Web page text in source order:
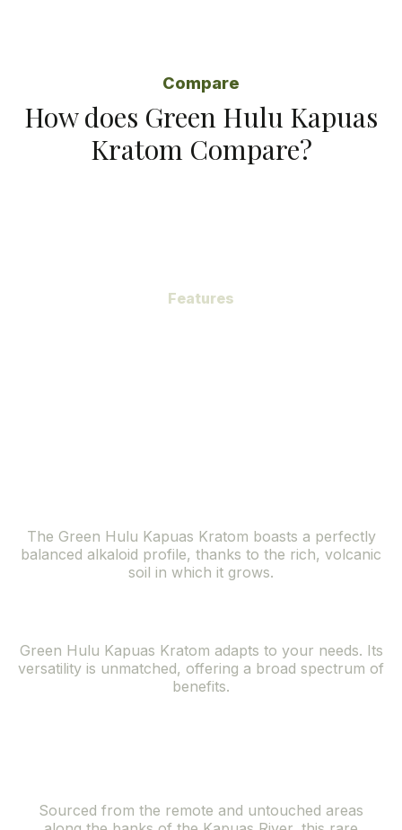
Compare
How does Green Hulu Kapuas
Kratom Compare?
Features
The Green Hulu Kapuas Kratom boasts a perfectly
balanced alkaloid profile, thanks to the rich, volcanic
soil in which it grows.
Green Hulu Kapuas Kratom adapts to your needs. Its
versatility is unmatched, offering a broad spectrum of
benefits.
Sourced from the remote and untouched areas